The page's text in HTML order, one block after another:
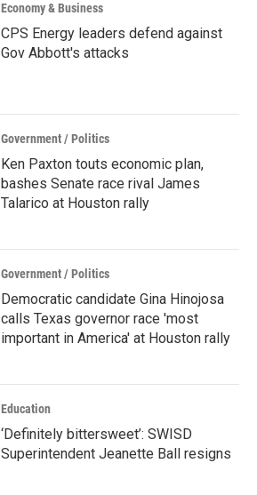
Economy & Business
CPS Energy leaders defend against
Gov Abbott's attacks
Government / Politics
Ken Paxton touts economic plan,
bashes Senate race rival James
Talarico at Houston rally
Government / Politics
Democratic candidate Gina Hinojosa
calls Texas governor race 'most
important in America' at Houston rally
Education
‘Definitely bittersweet’: SWISD
Superintendent Jeanette Ball resigns